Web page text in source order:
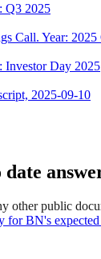
Q3 2025
Call. Year: 2025
Investor Day 2025
2025-09-10
other public
for BN's